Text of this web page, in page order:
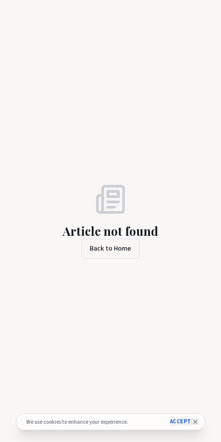
We use cookies to enhance your experience. ACCEPT
Article not found
Back to Home